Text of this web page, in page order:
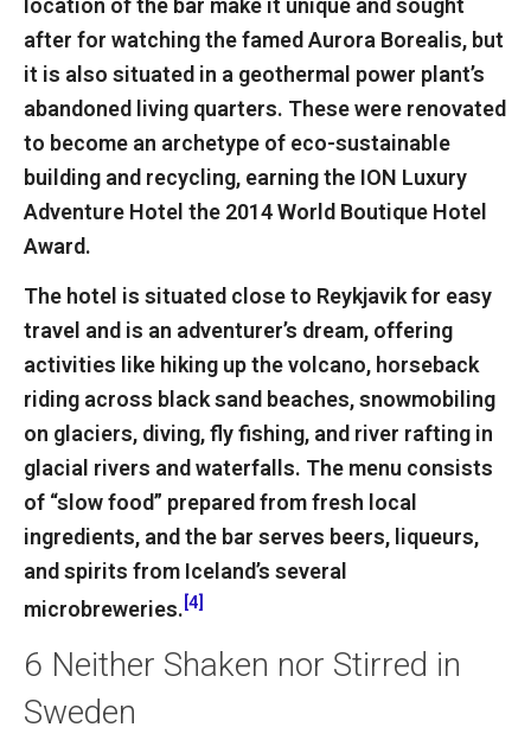
after for watching the famed Aurora Borealis, but
it is also situated in a geothermal power plant’s
abandoned living quarters. These were renovated
to become an archetype of eco-sustainable
building and recycling, earning the ION Luxury
Adventure Hotel the 2014 World Boutique Hotel
Award.
The hotel is situated close to Reykjavik for easy
travel and is an adventurer’s dream, offering
activities like hiking up the volcano, horseback
riding across black sand beaches, snowmobiling
on glaciers, diving, fly fishing, and river rafting in
glacial rivers and waterfalls. The menu consists
of “slow food” prepared from fresh local
ingredients, and the bar serves beers, liqueurs,
and spirits from Iceland’s several
microbreweries. [4]
6 Neither Shaken nor Stirred in
Sweden